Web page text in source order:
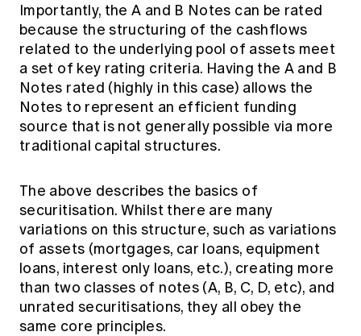
Importantly, the A and B Notes can be rated
because the structuring of the cashflows
related to the underlying pool of assets meet
a set of key rating criteria. Having the A and B
Notes rated (highly in this case) allows the
Notes to represent an efficient funding
source that is not generally possible via more
traditional capital structures.
The above describes the basics of
securitisation. Whilst there are many
variations on this structure, such as variations
of assets (mortgages, car loans, equipment
loans, interest only loans, etc.), creating more
than two classes of notes (A, B, C, D, etc), and
unrated securitisations, they all obey the
same core principles.